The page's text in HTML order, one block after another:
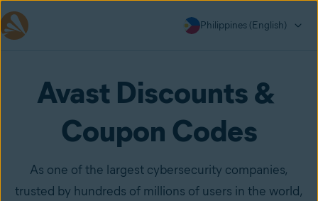
Philippines (English)
Avast Discounts &
Coupon Codes
As one of the largest cybersecurity companies,
trusted by hundreds of millions of users in the world,